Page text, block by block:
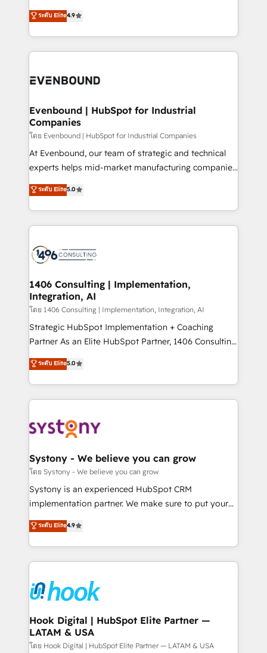
actually runs, and architect solutions that make
technology work harder — so their people don't
putting Customer Experience at the center by
creating digital environments capable of integrating
people, processes and data. We offer the best
digital solutions on the market, ranging from CRM
marketing automation to online and offline sales
allowing companies to optimize processes and meet
the needs of the customer. We are part of Impresoft
Group, a group of specialized and complementary
companies that divide their offer into 4
Competence Centers: Smart Manufacturing,
The synergies generated by these integrations,
together with the combination of talents, skills,
to accompany companies on their digital
transformation journey.
ระดับ Elite4.9
Evenbound | HubSpot for Industrial
Companies
โดย Evenbound | HubSpot for Industrial Companies
At Evenbound, our team of strategic and technical
experts helps mid-market manufacturing companies
achieve real growth. We specialize in delivering
tailored solutions that drive results by leveraging
HubSpot’s platform and data to fuel success.
Technical Solutions: - HubSpot Technical Consulting -
Onboarding - Data Migration & Integrations -
Revenue Operations - Inbound Marketing -
Outbound Marketing - HubSpot CMS Website
Design & Development We empower our clients to
reach their full potential by providing transparent,
relationship-driven support. With over 300 HubSpot
technical know-how and strategic guidance you
need to succeed.
ระดับ Elite5.0
1406 Consulting | Implementation,
Integration, AI
โดย 1406 Consulting | Implementation, Integration, AI
Strategic HubSpot Implementation + Coaching
Partner As an Elite HubSpot Partner, 1406 Consulting
helps mid-market revenue teams transform how
they sell, market, and serve. We don't just build your
HubSpot—we teach your team to own it, then stay
to help you keep winning. What We Do ⚙️ CRM
Data & Content 📈 Sales & Marketing Alignment +
Agent Creation 🔄 Custom Integrations & Data
Migration Why 1406 We become part of your team.
Your team learns while we build. We fix what others
broke. Built for mid-market reality—practical
constraints. By the Numbers 🏆 Top 1% of all
HubSpot partners 🔄 Top 5% globally in client
and sales ops at mid-market companies ready to
move beyond spreadsheets into unified systems
ระดับ Elite5.0
Systony - We believe you can grow
โดย Systony - We believe you can grow
Systony is an experienced HubSpot CRM
implementation partner. We make sure to put your
organization's needs and goals first and think along
with your organization. We are only satisfied once
you are too. Why Systony? - 20+ years of
experience with CRM, Marketing, Sales & Service
Own back-end developers - Complex data
migrations (e.g. Salesforce, MS Dynamics, Perfect
View, SuperOffice) - Custom integrations (e.g. MS
Business Central, Navision, AX, SAP, Exact, AFAS) We
focus on growing B2B companies in the SME sector
ระดับ Elite4.9
Hook Digital | HubSpot Elite Partner —
LATAM & USA
โดย Hook Digital | HubSpot Elite Partner — LATAM & USA